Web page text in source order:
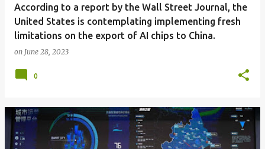
According to a report by the Wall Street Journal, the
United States is contemplating implementing fresh
limitations on the export of AI chips to China.
on June 28, 2023
0